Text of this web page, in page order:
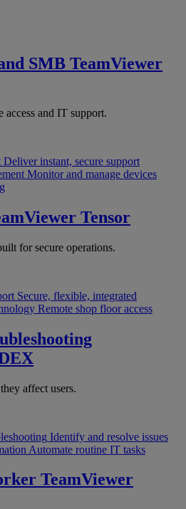
SMB TeamViewer
access and IT support.
Deliver instant, secure support
Monitor and manage devices
Tensor
for secure operations.
Secure, flexible, integrated
Remote shop floor access
affect users.
Identify and resolve issues
Automate routine IT tasks
TeamViewer